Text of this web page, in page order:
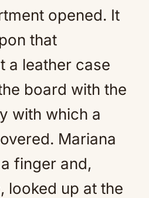
opened. It
that
a leather case
board with the
with which a
Mariana
finger and,
looked up at the